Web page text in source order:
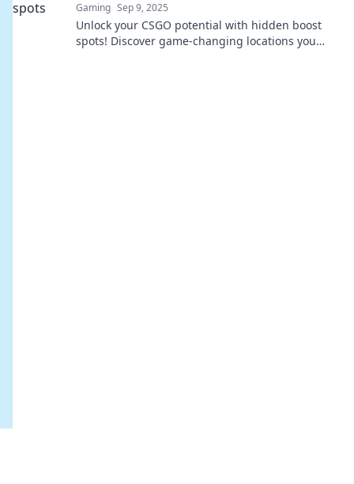
Gaming Sep 9, 2025
Unlock your CSGO potential with hidden boost
spots! Discover game-changing locations you